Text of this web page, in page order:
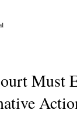
Must